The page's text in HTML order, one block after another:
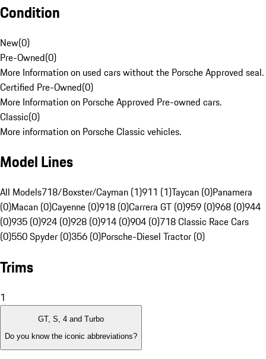
Condition
New(0)
Pre-Owned(0)
More Information on used cars without the Porsche Approved seal.
Certified Pre-Owned(0)
More Information on Porsche Approved Pre-owned cars.
Classic(0)
More information on Porsche Classic vehicles.
Model Lines
All Models718/Boxster/Cayman (1)911 (1)Taycan (0)Panamera
(0)Macan (0)Cayenne (0)918 (0)Carrera GT (0)959 (0)968 (0)944
(0)935 (0)924 (0)928 (0)914 (0)904 (0)718 Classic Race Cars
(0)550 Spyder (0)356 (0)Porsche-Diesel Tractor (0)
Trims
1
GT, S, 4 and Turbo
Do you know the iconic abbreviations?